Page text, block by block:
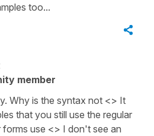
too...
member
Why is the syntax not <> It
that you still use the regular
use <> I don't see an